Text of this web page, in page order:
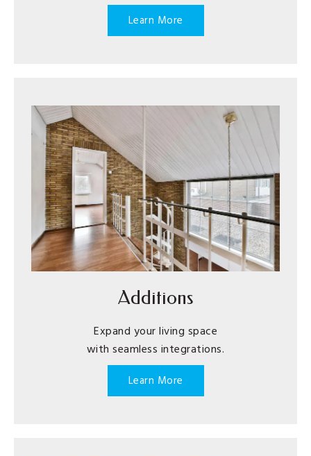
Learn More
Additions
Expand your living space
with seamless integrations.
Learn More